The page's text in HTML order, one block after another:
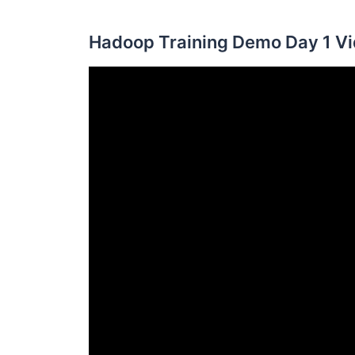
Hadoop Training Demo Day 1